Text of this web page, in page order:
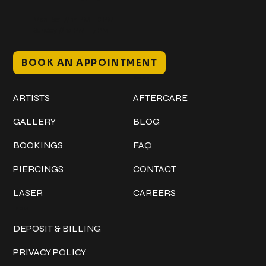
BOOK AN APPOINTMENT
ARTISTS
GALLERY
BOOKINGS
PIERCINGS
LASER
AFTERCARE
BLOG
FAQ
CONTACT
CAREERS
DEPOSIT & BILLING
PRIVACY POLICY